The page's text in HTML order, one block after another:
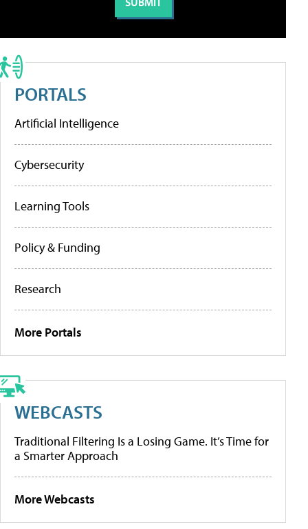
PORTALS
Artificial Intelligence
Cybersecurity
Learning Tools
Policy & Funding
Research
More Portals
WEBCASTS
Traditional Filtering Is a Losing Game. It’s Time for
a Smarter Approach
More Webcasts